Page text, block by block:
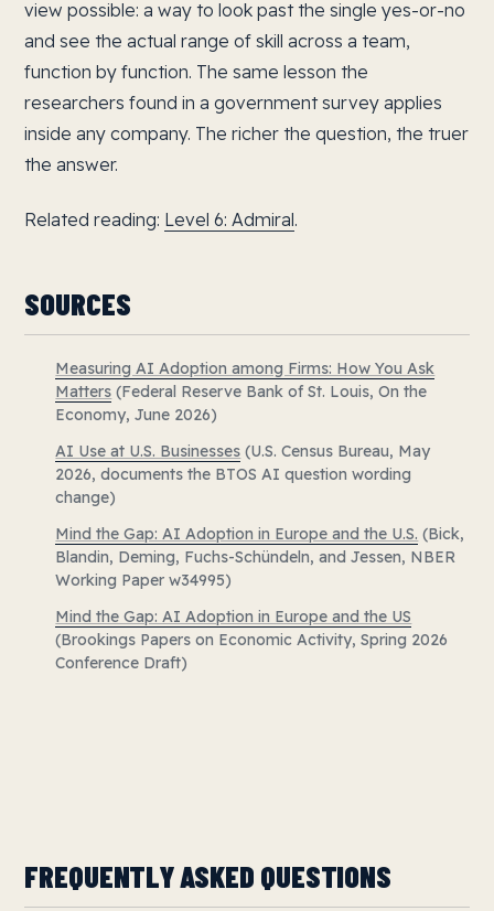
view possible: a way to look past the single yes-or-no
and see the actual range of skill across a team,
function by function. The same lesson the
researchers found in a government survey applies
inside any company. The richer the question, the truer
the answer.
Related reading: Level 6: Admiral.
SOURCES
Measuring AI Adoption among Firms: How You Ask
Matters (Federal Reserve Bank of St. Louis, On the
Economy, June 2026)
AI Use at U.S. Businesses (U.S. Census Bureau, May
2026, documents the BTOS AI question wording
change)
Mind the Gap: AI Adoption in Europe and the U.S. (Bick,
Blandin, Deming, Fuchs-Schündeln, and Jessen, NBER
Working Paper w34995)
Mind the Gap: AI Adoption in Europe and the US
(Brookings Papers on Economic Activity, Spring 2026
Conference Draft)
FREQUENTLY ASKED QUESTIONS